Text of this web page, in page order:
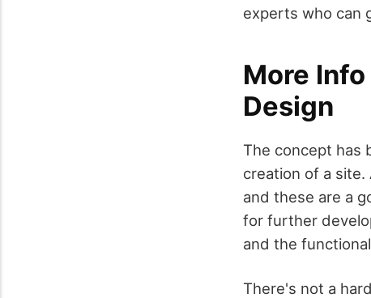
experts who can
More
Design
The concept has
creation of a
and these are a
for further
and the
There's not a